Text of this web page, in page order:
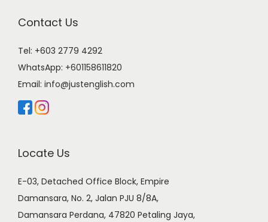
Contact Us
Tel: +603 2779 4292
WhatsApp: +601158611820
Email: info@justenglish.com
Locate Us
E-03, Detached Office Block, Empire
Damansara, No. 2, Jalan PJU 8/8A,
Damansara Perdana, 47820 Petaling Jaya,